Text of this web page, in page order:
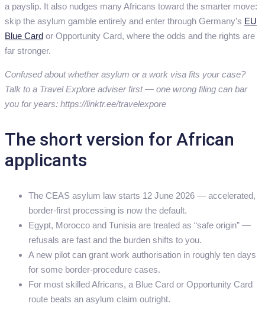
a payslip. It also nudges many Africans toward the smarter move:
skip the asylum gamble entirely and enter through Germany’s EU
Blue Card or Opportunity Card, where the odds and the rights are
far stronger.
Confused about whether asylum or a work visa fits your case?
Talk to a Travel Explore adviser first — one wrong filing can bar
you for years: https://linktr.ee/travelexpore
The short version for African
applicants
The CEAS asylum law starts 12 June 2026 — accelerated,
border-first processing is now the default.
Egypt, Morocco and Tunisia are treated as “safe origin” —
refusals are fast and the burden shifts to you.
A new pilot can grant work authorisation in roughly ten days
for some border-procedure cases.
For most skilled Africans, a Blue Card or Opportunity Card
route beats an asylum claim outright.